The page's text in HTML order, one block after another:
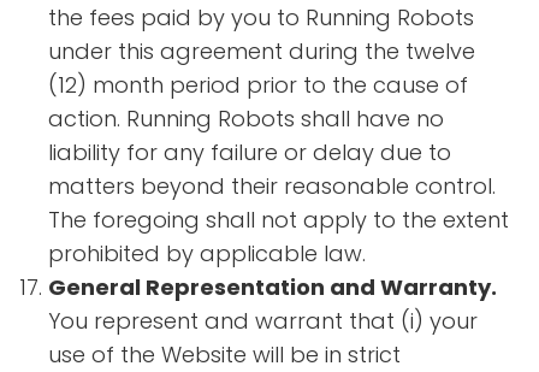
the fees paid by you to Running Robots
under this agreement during the twelve
(12) month period prior to the cause of
action. Running Robots shall have no
liability for any failure or delay due to
matters beyond their reasonable control.
The foregoing shall not apply to the extent
prohibited by applicable law.
General Representation and Warranty.
You represent and warrant that (i) your
use of the Website will be in strict